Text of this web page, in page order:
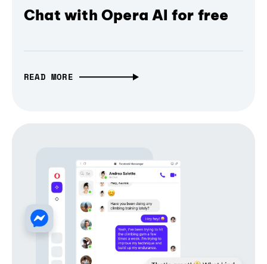
Chat with Opera AI for free
READ MORE